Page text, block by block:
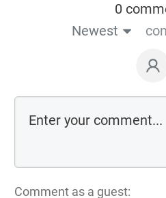
0
Newest
Comment as a guest: